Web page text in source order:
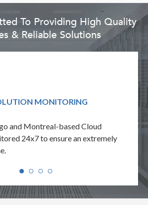
To Providing High Quality
& Reliable Solutions
MONITORING
and Montreal-based Cloud
24x7 to ensure an extremely